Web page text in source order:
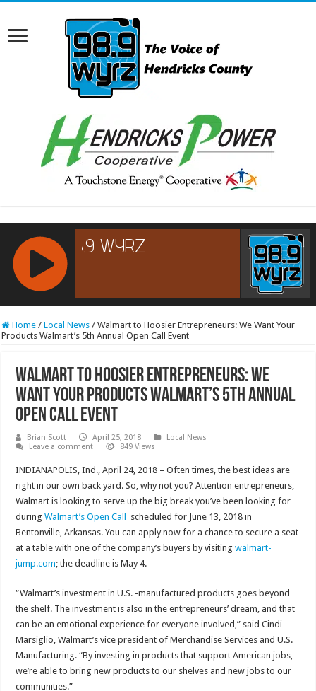
RCAST.NET
Home / Local News / Walmart to Hoosier Entrepreneurs: We Want Your
Products Walmart’s 5th Annual Open Call Event
Walmart to Hoosier Entrepreneurs: We
Want Your Products Walmart’s 5th Annual
Open Call Event
Brian Scott April 25, 2018
Local News
Leave a comment
849 Views
INDIANAPOLIS, Ind., April 24, 2018 – Often times, the best ideas are
right in our own back yard. So, why not you? Attention entrepreneurs,
Walmart is looking to serve up the big break you’ve been looking for
duringWalmart’s Open Call
scheduled for June 13, 2018 in
Bentonville, Arkansas. You can apply now for a chance to secure a seat
at a table with one of the company’s buyers by visitingwalmart-
jump.com; the deadline is May 4.
“Walmart’s investment in U.S. -manufactured products goes beyond
the shelf. The investment is also in the entrepreneurs’ dream, and that
can be an emotional experience for everyone involved,” said Cindi
Marsiglio, Walmart’s vice president of Merchandise Services and U.S.
Manufacturing. “By investing in products that support American jobs,
we’re able to bring new products to our shelves and new jobs to our
communities.”